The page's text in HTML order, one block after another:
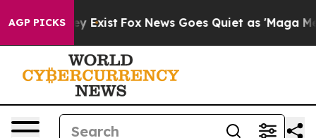
AGP PICKS
They Exist Fox News Goes Quiet as 'Maga Media